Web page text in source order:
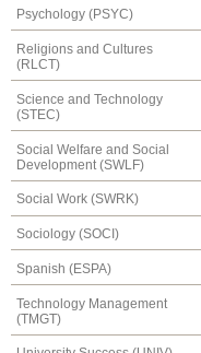
Psychology (PSYC)
Religions and Cultures
(RLCT)
Science and Technology
(STEC)
Social Welfare and Social
Development (SWLF)
Social Work (SWRK)
Sociology (SOCI)
Spanish (ESPA)
Technology Management
(TMGT)